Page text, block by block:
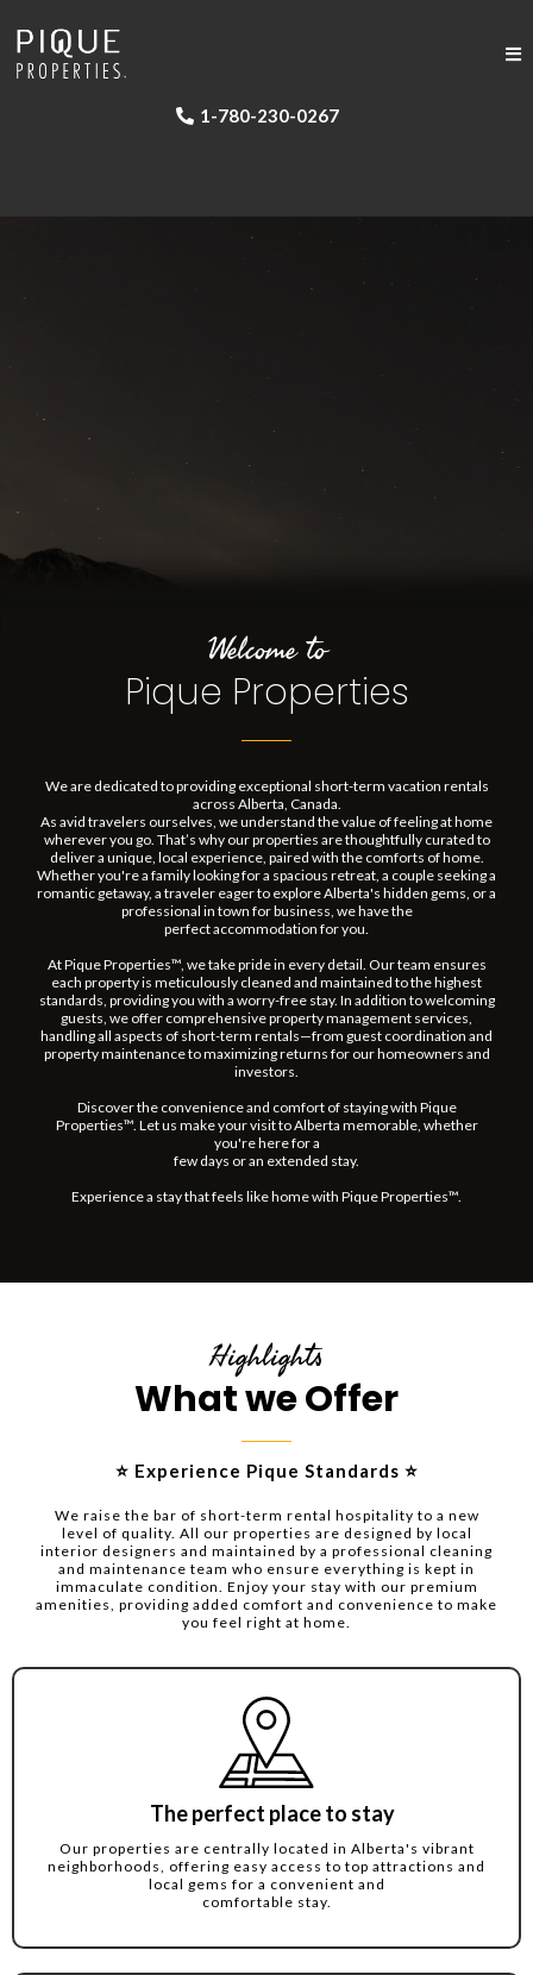
1-780-230-0267
Welcome to
Pique Properties
We are dedicated to providing exceptional short-term vacation rentals
across Alberta, Canada.
As avid travelers ourselves, we understand the value of feeling at home
wherever you go. That’s why our properties are thoughtfully curated to
deliver a unique, local experience, paired with the comforts of home.
Whether you're a family looking for a spacious retreat, a couple seeking a
romantic getaway, a traveler eager to explore Alberta's hidden gems, or a
professional in town for business, we have the
perfect accommodation for you.
At Pique Properties™, we take pride in every detail. Our team ensures
each property is meticulously cleaned and maintained to the highest
standards, providing you with a worry-free stay. In addition to welcoming
guests, we offer comprehensive property management services,
handling all aspects of short-term rentals—from guest coordination and
property maintenance to maximizing returns for our homeowners and
investors.
Discover the convenience and comfort of staying with Pique
Properties™. Let us make your visit to Alberta memorable, whether
you're here for a
few days or an extended stay.
Experience a stay that feels like home with Pique Properties™.
Highlights
What we Offer
⭐ Experience Pique Standards ⭐
We raise the bar of short-term rental hospitality to a new
level of quality. All our properties are designed by local
interior designers and maintained by a professional cleaning
and maintenance team who ensure everything is kept in
immaculate condition. Enjoy your stay with our premium
amenities, providing added comfort and convenience to make
you feel right at home.
The perfect place to stay
Our properties are centrally located in Alberta's vibrant
neighborhoods, offering easy access to top attractions and
local gems for a convenient and
comfortable stay.